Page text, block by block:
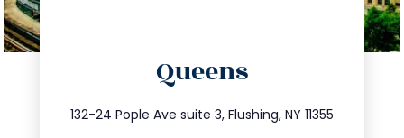
Queens
132-24 Pople Ave suite 3, Flushing, NY 11355
347.809.5539
info@trustsandestate.com